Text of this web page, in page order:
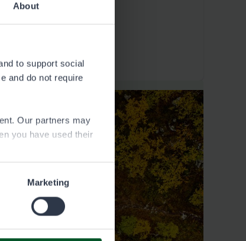
About
to support social
and do not require
Our partners may
you have used their
Marketing